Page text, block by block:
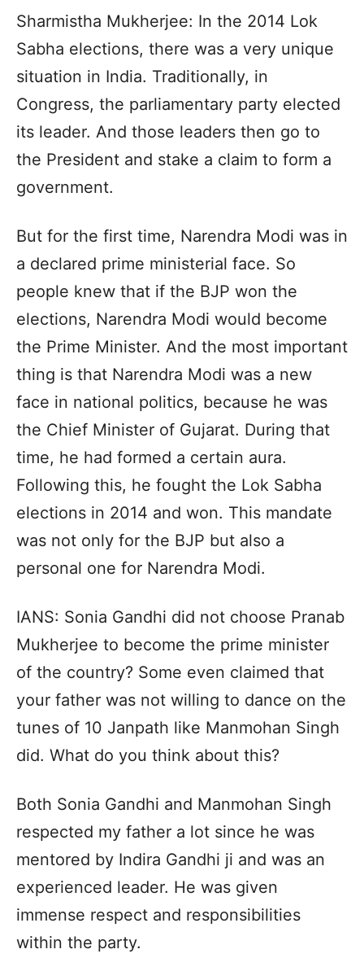
Sharmistha Mukherjee: In the 2014 Lok
Sabha elections, there was a very unique
situation in India. Traditionally, in
Congress, the parliamentary party elected
its leader. And those leaders then go to
the President and stake a claim to form a
government.
But for the first time, Narendra Modi was in
a declared prime ministerial face. So
people knew that if the BJP won the
elections, Narendra Modi would become
the Prime Minister. And the most important
thing is that Narendra Modi was a new
face in national politics, because he was
the Chief Minister of Gujarat. During that
time, he had formed a certain aura.
Following this, he fought the Lok Sabha
elections in 2014 and won. This mandate
was not only for the BJP but also a
personal one for Narendra Modi.
IANS: Sonia Gandhi did not choose Pranab
Mukherjee to become the prime minister
of the country? Some even claimed that
your father was not willing to dance on the
tunes of 10 Janpath like Manmohan Singh
did. What do you think about this?
Both Sonia Gandhi and Manmohan Singh
respected my father a lot since he was
mentored by Indira Gandhi ji and was an
experienced leader. He was given
immense respect and responsibilities
within the party.